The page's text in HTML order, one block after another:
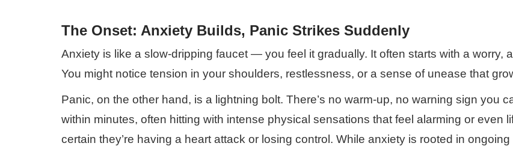
The Onset: Anxiety Builds, Panic Strikes Suddenly
Anxiety is like a slow-dripping faucet — you feel it gradually. It often starts with a worry,
You might notice tension in your shoulders, restlessness, or a sense of unease that
Panic, on the other hand, is a lightning bolt. There’s no warm-up, no warning sign you
within minutes, often hitting with intense physical sensations that feel alarming or even
certain they’re having a heart attack or losing control. While anxiety is rooted in